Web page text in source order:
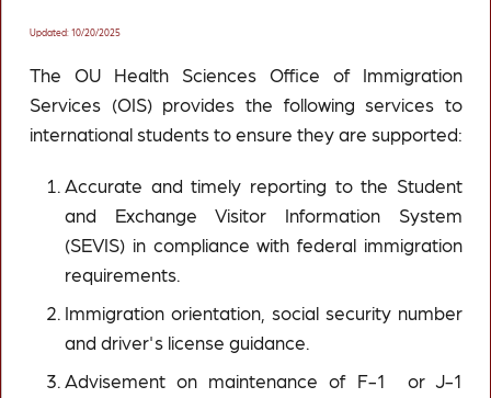
Updated: 10/20/2025
The OU Health Sciences Office of Immigration
Services (OIS) provides the following services to
international students to ensure they are supported:
Accurate and timely reporting to the Student
and Exchange Visitor Information System
(SEVIS) in compliance with federal immigration
requirements.
Immigration orientation, social security number
and driver's license guidance.
Advisement on maintenance of F-1 or J-1